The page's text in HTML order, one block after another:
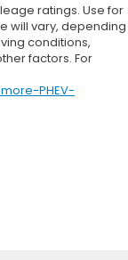
ratings. Use for
will vary, depending
conditions,
factors. For
PHEV-